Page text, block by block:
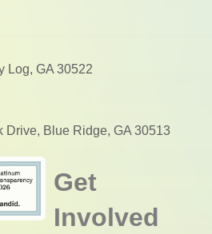
Log, GA 30522
Drive, Blue Ridge, GA 30513
Get
Involved